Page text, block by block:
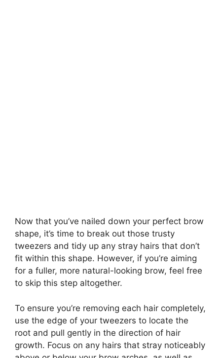
Now that you’ve nailed down your perfect brow
shape, it’s time to break out those trusty
tweezers and tidy up any stray hairs that don’t
fit within this shape. However, if you’re aiming
for a fuller, more natural-looking brow, feel free
to skip this step altogether.
To ensure you’re removing each hair completely,
use the edge of your tweezers to locate the
root and pull gently in the direction of hair
growth. Focus on any hairs that stray noticeably